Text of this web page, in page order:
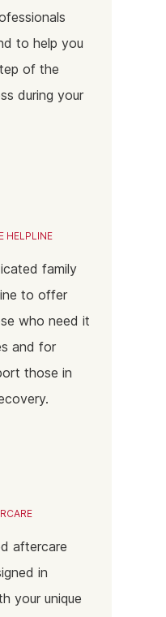
to help you
of the
during your
HELPLINE
family
to offer
who need it
and for
those in
aftercare
in
your unique